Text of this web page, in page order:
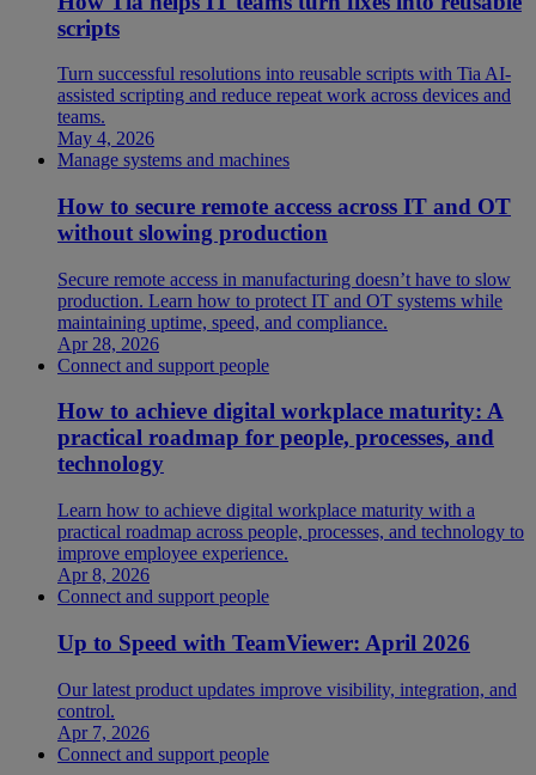
scripts
Turn successful resolutions into reusable scripts with Tia AI-
assisted scripting and reduce repeat work across devices and
teams.
May 4, 2026
Manage systems and machines
How to secure remote access across IT and OT
without slowing production
Secure remote access in manufacturing doesn’t have to slow
production. Learn how to protect IT and OT systems while
maintaining uptime, speed, and compliance.
Apr 28, 2026
Connect and support people
How to achieve digital workplace maturity: A
practical roadmap for people, processes, and
technology
Learn how to achieve digital workplace maturity with a
practical roadmap across people, processes, and technology to
improve employee experience.
Apr 8, 2026
Connect and support people
Up to Speed with TeamViewer: April 2026
Our latest product updates improve visibility, integration, and
control.
Apr 7, 2026
Connect and support people